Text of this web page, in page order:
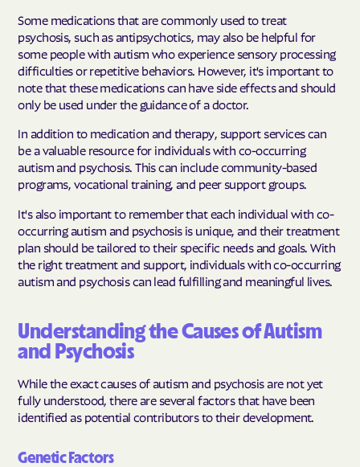
Some medications that are commonly used to treat
psychosis, such as antipsychotics, may also be helpful for
some people with autism who experience sensory processing
difficulties or repetitive behaviors. However, it's important to
note that these medications can have side effects and should
only be used under the guidance of a doctor.
In addition to medication and therapy, support services can
be a valuable resource for individuals with co-occurring
autism and psychosis. This can include community-based
programs, vocational training, and peer support groups.
It's also important to remember that each individual with co-
occurring autism and psychosis is unique, and their treatment
plan should be tailored to their specific needs and goals. With
the right treatment and support, individuals with co-occurring
autism and psychosis can lead fulfilling and meaningful lives.
Understanding the Causes of Autism
and Psychosis
While the exact causes of autism and psychosis are not yet
fully understood, there are several factors that have been
identified as potential contributors to their development.
Genetic Factors